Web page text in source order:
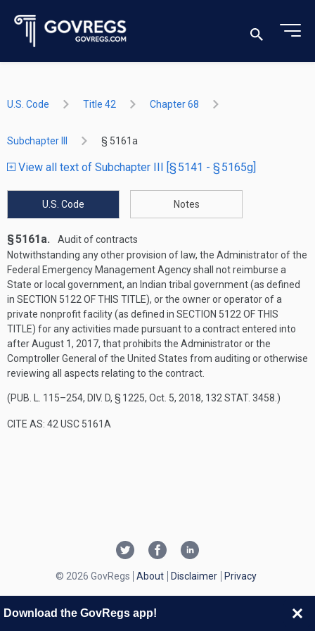
U.S. Code Title 42 Chapter 68
Subchapter III § 5161a
View all text of Subchapter III [§ 5141 - § 5165g]
U.S. Code Notes
§ 5161a.
Audit of contracts
Notwithstanding any other provision of law, the Administrator of the
Federal Emergency Management Agency shall not reimburse a
State or local government, an Indian tribal government (as defined
in SECTION 5122 OF THIS TITLE), or the owner or operator of a
private nonprofit facility (as defined in SECTION 5122 OF THIS
TITLE) for any activities made pursuant to a contract entered into
afterAugust 1, 2017, that prohibits the Administrator or the
Comptroller General of the United States from auditing or otherwise
reviewing all aspects relating to the contract.
(PUB. L. 115–254, DIV. D, § 1225, Oct. 5, 2018, 132 STAT. 3458 .)
CITE AS: 42 USC 5161A
© 2026 GovRegs About Disclaimer Privacy
Download the GovRegs app!